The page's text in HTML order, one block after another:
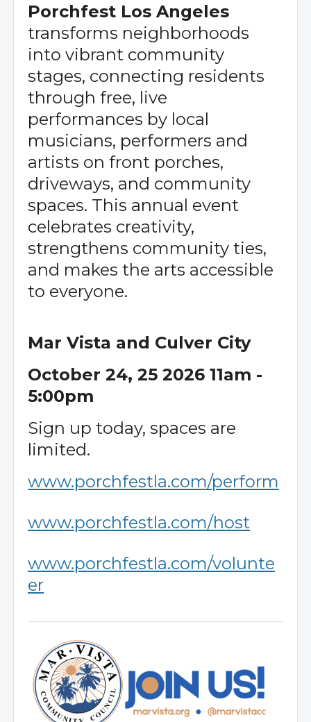
Porchfest Los Angeles
transforms neighborhoods
into vibrant community
stages, connecting residents
through free, live
performances by local
musicians, performers and
artists on front porches,
driveways, and community
spaces. This annual event
celebrates creativity,
strengthens community ties,
and makes the arts accessible
to everyone.
Mar Vista and Culver City
October 24, 25 2026 11am -
5:00pm
Sign up today, spaces are
limited.
www.porchfestla.com/perform
www.porchfestla.com/host
www.porchfestla.com/volunte
er